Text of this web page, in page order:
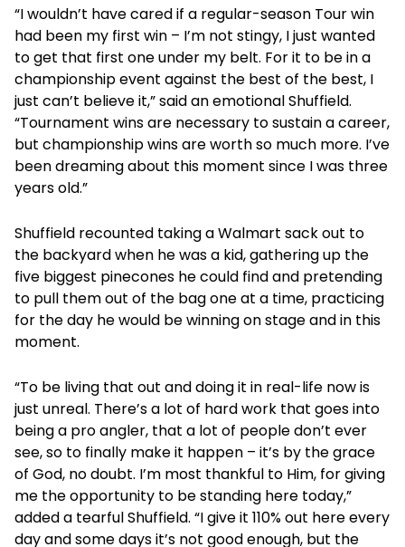
“I wouldn’t have cared if a regular-season Tour win
had been my first win – I’m not stingy, I just wanted
to get that first one under my belt. For it to be in a
championship event against the best of the best, I
just can’t believe it,” said an emotional Shuffield.
“Tournament wins are necessary to sustain a career,
but championship wins are worth so much more. I’ve
been dreaming about this moment since I was three
years old.”
Shuffield recounted taking a Walmart sack out to
the backyard when he was a kid, gathering up the
five biggest pinecones he could find and pretending
to pull them out of the bag one at a time, practicing
for the day he would be winning on stage and in this
moment.
“To be living that out and doing it in real-life now is
just unreal. There’s a lot of hard work that goes into
being a pro angler, that a lot of people don’t ever
see, so to finally make it happen – it’s by the grace
of God, no doubt. I’m most thankful to Him, for giving
me the opportunity to be standing here today,”
added a tearful Shuffield. “I give it 110% out here every
day and some days it’s not good enough, but the